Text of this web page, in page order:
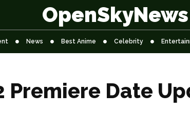
OpenSkyNews
News Best Anime Celebrity
Premiere Date